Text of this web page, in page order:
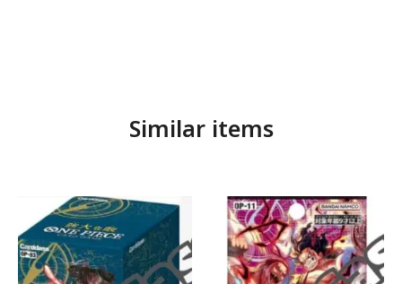
Similar items